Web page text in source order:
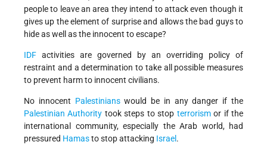
people to leave an area they intend to attack even though it
gives up the element of surprise and allows the bad guys to
hide as well as the innocent to escape?
IDF activities are governed by an overriding policy of
restraint and a determination to take all possible measures
to prevent harm to innocent civilians.
No innocent Palestinianswould be in any danger if the
Palestinian Authority took steps to stop terrorismor if the
international community, especially the Arab world, had
pressured Hamasto stop attacking Israel .